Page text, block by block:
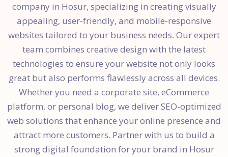
company in Hosur, specializing in creating visually
appealing, user-friendly, and mobile-responsive
websites tailored to your business needs. Our expert
team combines creative design with the latest
technologies to ensure your website not only looks
great but also performs flawlessly across all devices.
Whether you need a corporate site, eCommerce
platform, or personal blog, we deliver SEO-optimized
web solutions that enhance your online presence and
attract more customers. Partner with us to build a
strong digital foundation for your brand in Hosur